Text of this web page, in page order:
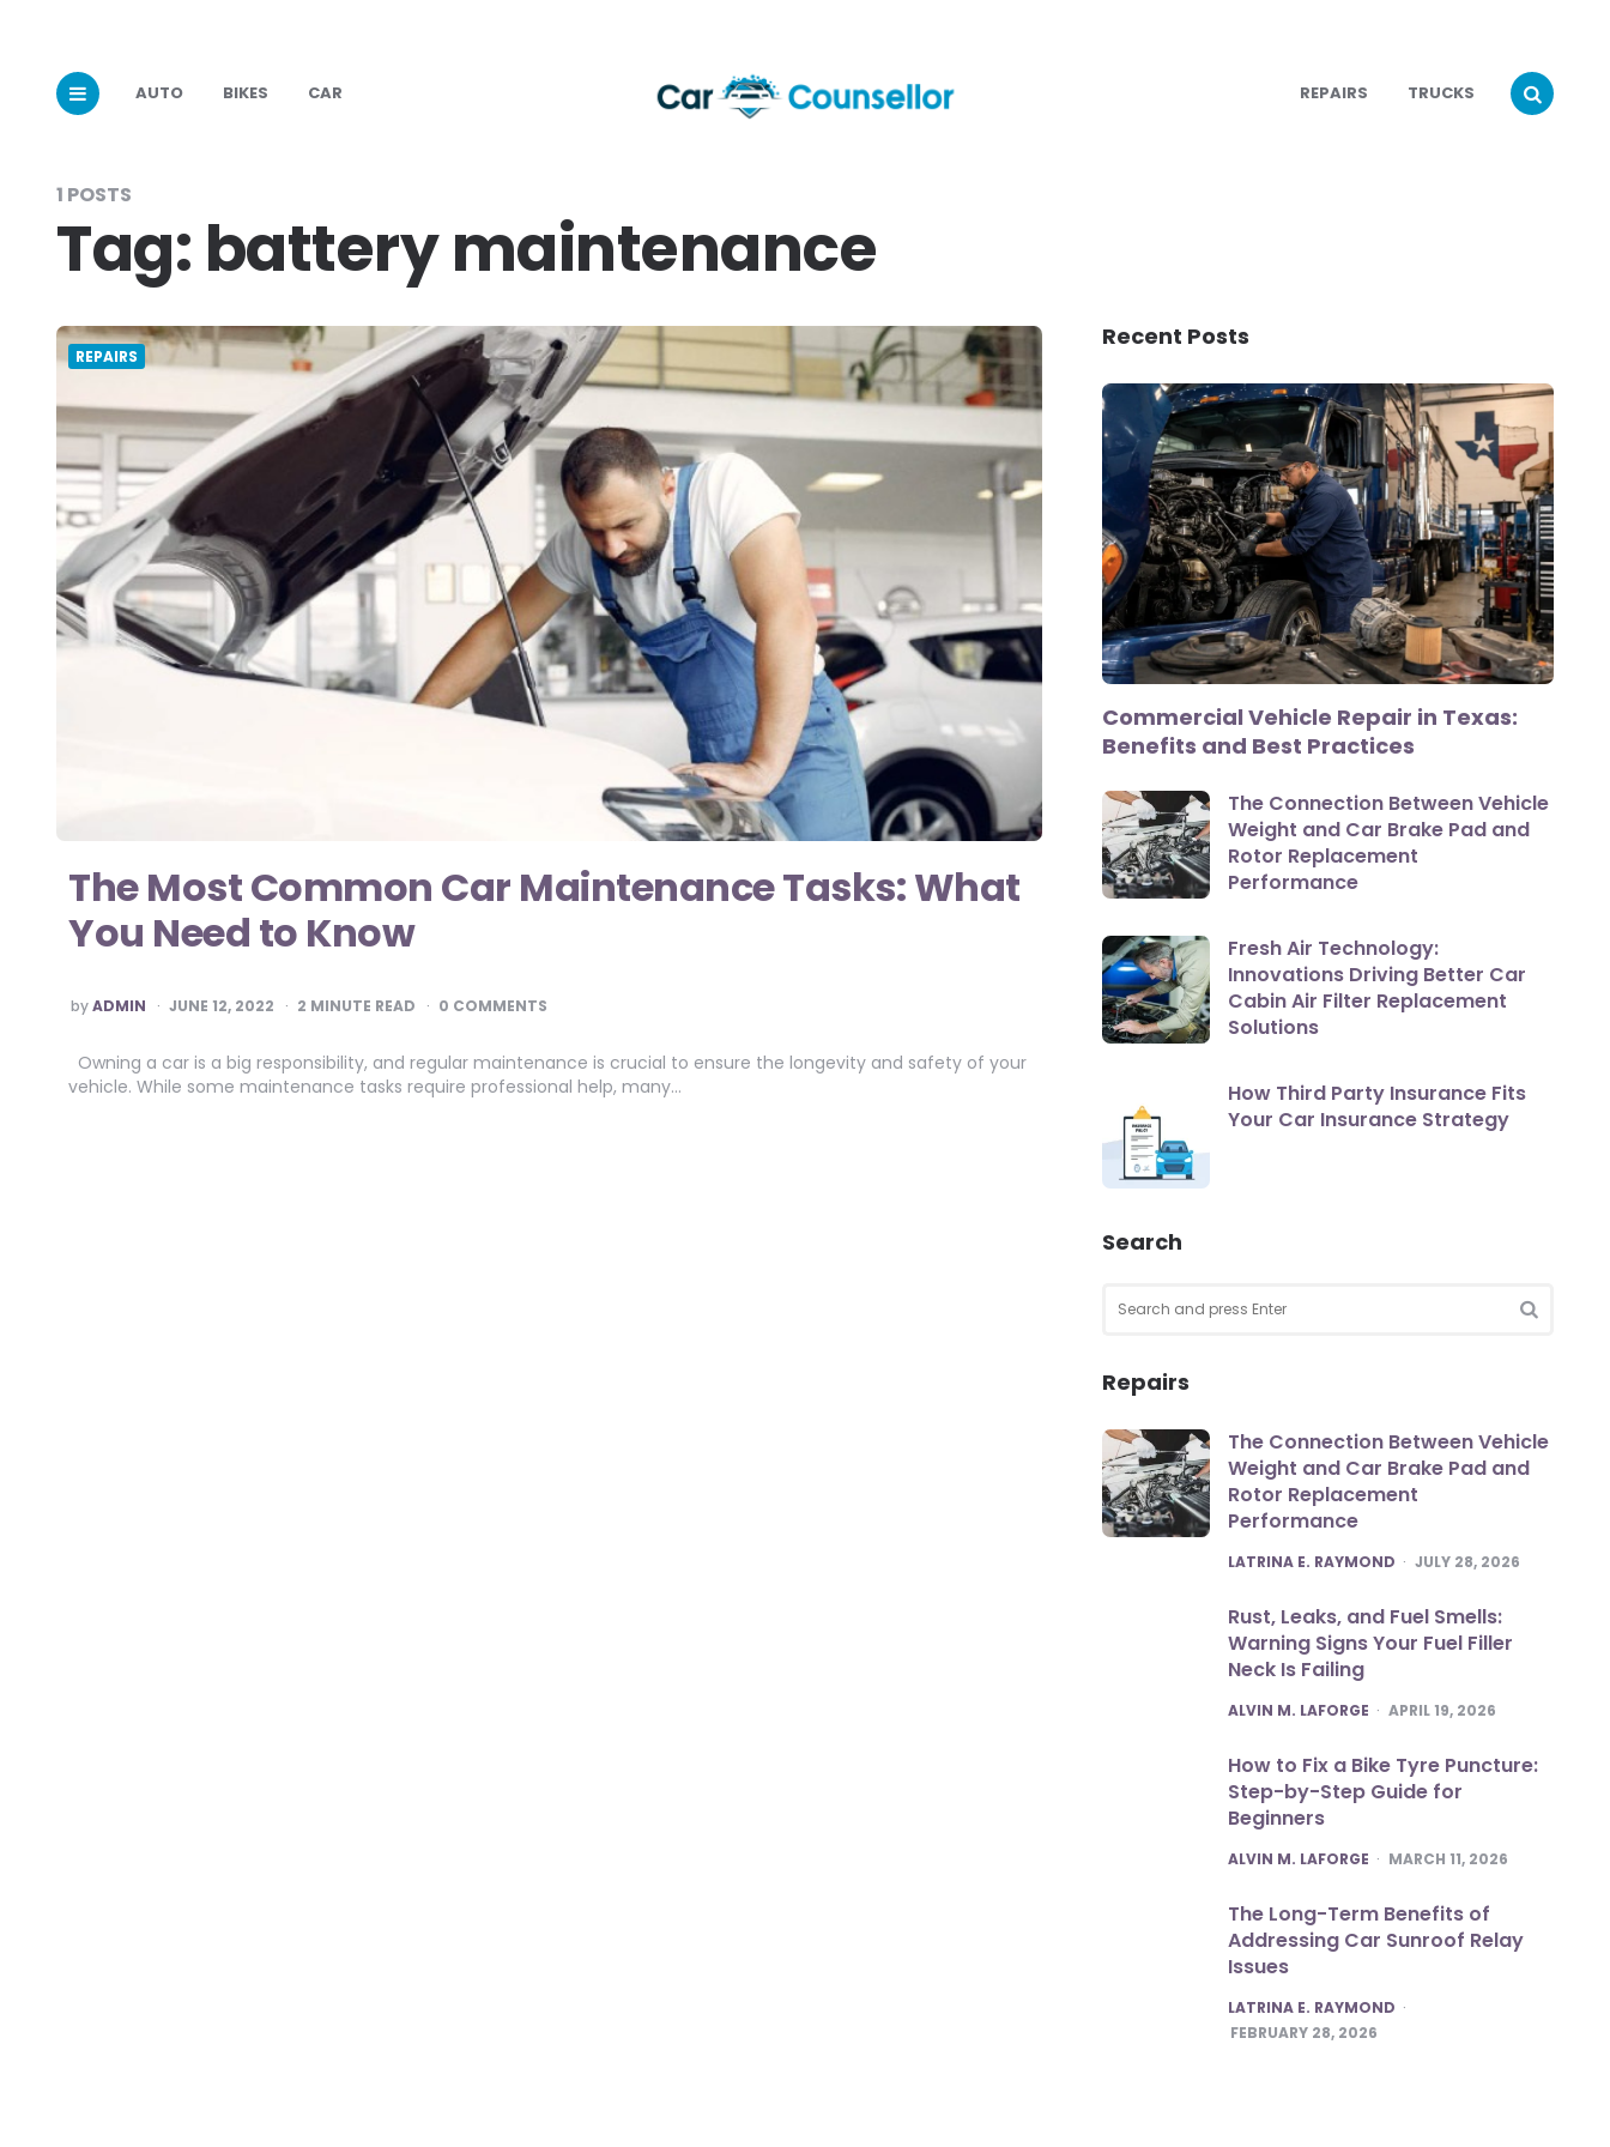
AUTO BIKES CAR REPAIRS TRUCKS
1 POSTS
Tag: battery maintenance
REPAIRS
The Most Common Car Maintenance Tasks: What
You Need to Know
POSTED
BY
byADMIN JUNE 12, 2022 2 MINUTE READ 0 COMMENTS
Owning a car is a big responsibility, and regular maintenance is crucial to ensure the longevity and safety of your
vehicle. While some maintenance tasks require professional help, many…
Recent Posts
Commercial Vehicle Repair in Texas:
Benefits and Best Practices
The Connection Between Vehicle
Weight and Car Brake Pad and
Rotor Replacement
Performance
Fresh Air Technology:
Innovations Driving Better Car
Cabin Air Filter Replacement
Solutions
How Third Party Insurance Fits
Your Car Insurance Strategy
Search
for:
Repairs
The Connection Between Vehicle
Weight and Car Brake Pad and
Rotor Replacement
Performance
POSTED
LATRINA E. RAYMOND JULY 28, 2026
Rust, Leaks, and Fuel Smells:
Warning Signs Your Fuel Filler
Neck Is Failing
POSTED
ALVIN M. LAFORGE APRIL 19, 2026
How to Fix a Bike Tyre Puncture:
Step-by-Step Guide for
Beginners
POSTED
ALVIN M. LAFORGE MARCH 11, 2026
The Long-Term Benefits of
Addressing Car Sunroof Relay
Issues
POSTED
LATRINA E. RAYMOND
FEBRUARY 28, 2026